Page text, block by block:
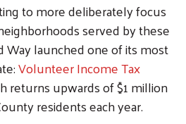
to more deliberately focus
served by these
Way launched one of its most
Volunteer Income Tax
returns upwards of $1 million
residents each year.